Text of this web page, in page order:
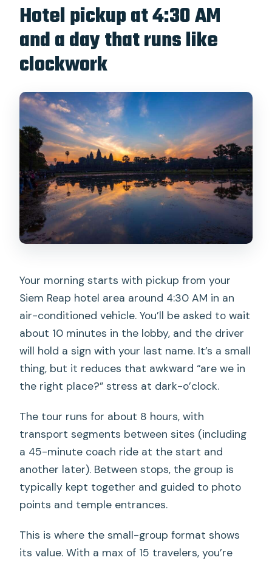
Hotel pickup at 4:30 AM
and a day that runs like
clockwork
Your morning starts with pickup from your
Siem Reap hotel area around 4:30 AM in an
air-conditioned vehicle. You’ll be asked to wait
about 10 minutes in the lobby, and the driver
will hold a sign with your last name. It’s a small
thing, but it reduces that awkward “are we in
the right place?” stress at dark-o’clock.
The tour runs for about 8 hours, with
transport segments between sites (including
a 45-minute coach ride at the start and
another later). Between stops, the group is
typically kept together and guided to photo
points and temple entrances.
This is where the small-group format shows
its value. With a max of 15 travelers, you’re